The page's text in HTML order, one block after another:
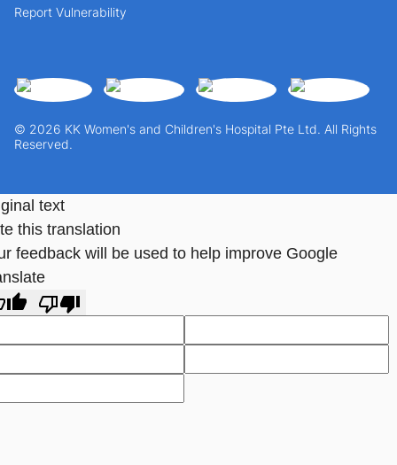
© 2026 KK Women's and Children's Hospital Pte Ltd. All Rights
Reserved.
Report Vulnerability
text
this translation
feedback will be used to help improve Google